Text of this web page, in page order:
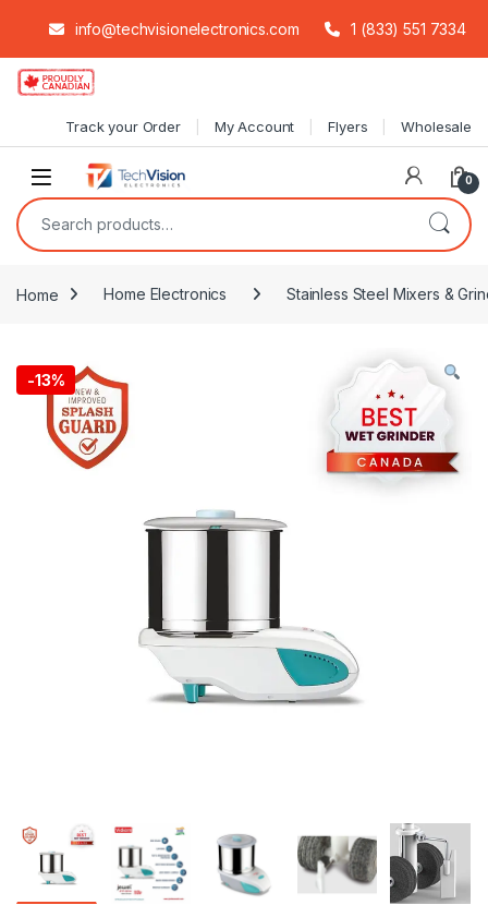
info@techvisionelectronics.com 1 (833) 551 7334
Skip to navigation
Skip to content
Track your Order My Account Flyers Wholesale
0
Search for:
Home Home Electronics Stainless Steel Mixers &
-13%